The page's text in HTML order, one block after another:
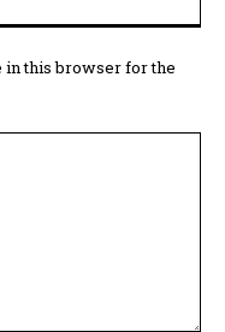
in this browser for the